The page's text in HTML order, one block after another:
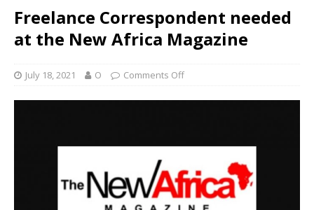
Freelance Correspondent needed
at the New Africa Magazine
July 18, 2021 O Comments Off